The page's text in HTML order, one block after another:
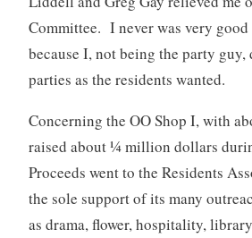
Committee. I never was very
because I, not being the party guy,
parties as the residents wanted.
Concerning the OO Shop I, with
raised about ¼ million dollars
Proceeds went to the Residents
the sole support of its many
as drama, flower, hospitality,